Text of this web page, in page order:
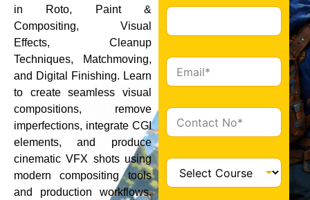
in Roto, Paint &
Compositing, Visual
Effects, Cleanup
Techniques, Matchmoving,
and Digital Finishing. Learn
to create seamless visual
compositions, remove
imperfections, integrate CGI
elements, and produce
cinematic VFX shots using
modern compositing tools
and production workflows.
E
m
i
*
C
o
t
c
C
o